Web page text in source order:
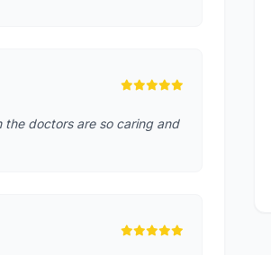
doctors are so caring and